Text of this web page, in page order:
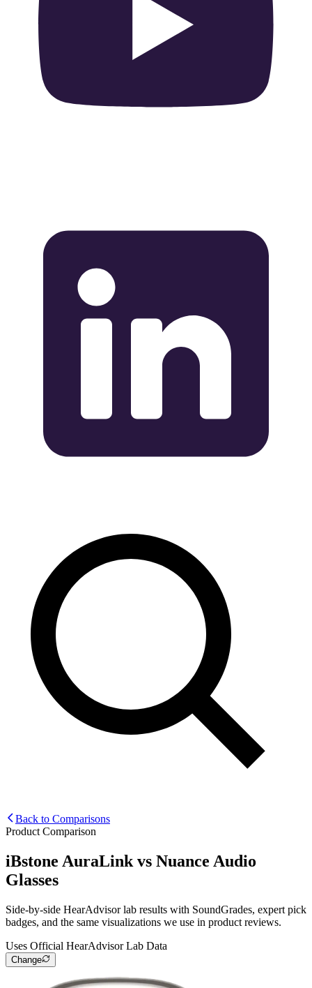
Back to Comparisons
Product Comparison
iBstone AuraLink vs Nuance Audio
Glasses
Side-by-side HearAdvisor lab results with SoundGrades, expert pick
badges, and the same visualizations we use in product reviews.
Uses Official HearAdvisor Lab Data
Change